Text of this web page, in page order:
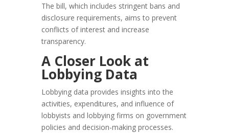
The bill, which includes stringent bans and
disclosure requirements, aims to prevent
conflicts of interest and increase
transparency.
A Closer Look at
Lobbying Data
Lobbying data provides insights into the
activities, expenditures, and influence of
lobbyists and lobbying firms on government
policies and decision-making processes.